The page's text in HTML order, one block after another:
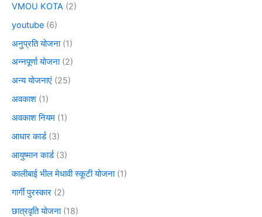
VMOU KOTA (2)
youtube (6)
अनुप्रति योजना(1)
अन्नपूर्णा योजना(2)
अन्य योजनाएं (25)
अवकाश (1)
अवकाश नियम (1)
आधार कार्ड(3)
आयुष्मान कार्ड(3)
कालीबाई भील मेधावी स्कूटी योजना(1)
गार्गी पुरस्कार (2)
छात्रवृति योजना(18)